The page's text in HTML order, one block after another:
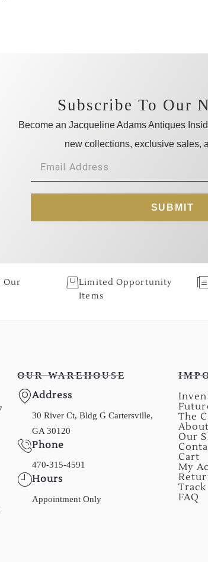
Subscribe To Our
Become an Jacqueline Adams Antiques
new collections, exclusive sales,
SUBMIT
Our
Limited Opportunity
Items
OUR WAREHOUSE
Address
30 River Ct, Bldg G Cartersville,
GA 30120
Phone
470-315-4591
Hours
Appointment Only
The
About
Our
Cart
My
FAQ